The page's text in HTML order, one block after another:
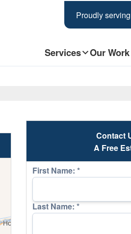
Proudly
Services Our Work
Contact
A Free
First Name: *
Last Name: *